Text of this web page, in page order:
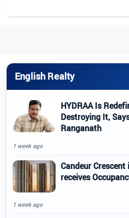
English Realty
HYDRAA Is
Destroying It,
Ranganath
1 week ago
Candeur
receives
1 week ago